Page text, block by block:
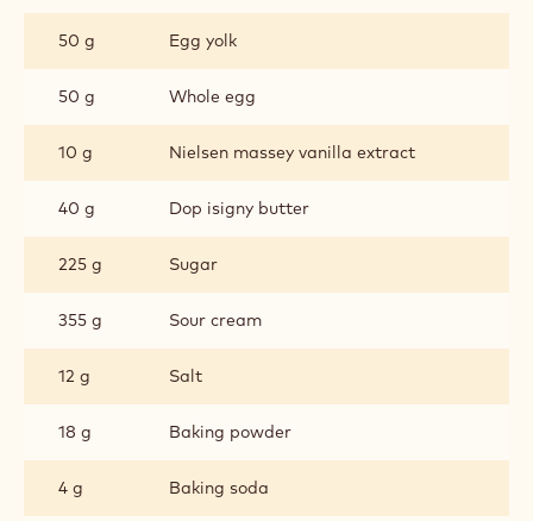
FASHIONED
DONUTS
50 g Egg yolk
50 g Whole egg
10 g Nielsen massey vanilla extract
40 g Dop isigny butter
225 g Sugar
355 g Sour cream
12 g Salt
18 g Baking powder
4 g Baking soda